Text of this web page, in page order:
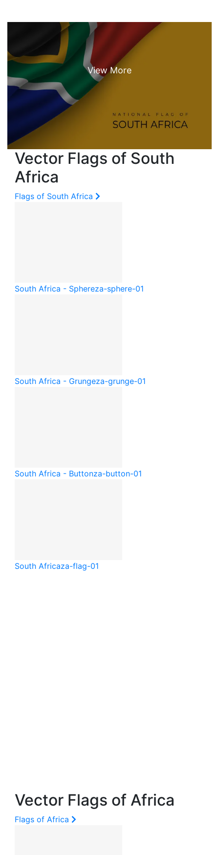
Vector Flags of South
Africa
Flags of South Africa
South Africa - Sphereza-sphere-01
South Africa - Grungeza-grunge-01
South Africa - Buttonza-button-01
South Africaza-flag-01
Vector Flags of Africa
Flags of Africa